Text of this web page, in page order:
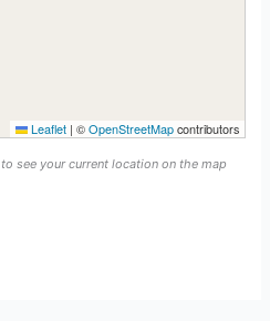
Leaflet | ©OpenStreetMapcontributors
see your current location on the map